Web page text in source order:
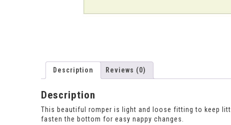
Description Reviews (0)
Description
This beautiful romper is light and loose fitting to keep
fasten the bottom for easy nappy changes.